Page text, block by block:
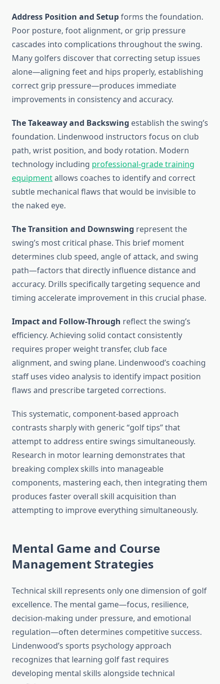
Address Position and Setupforms the foundation.
Poor posture, foot alignment, or grip pressure
cascades into complications throughout the swing.
Many golfers discover that correcting setup issues
alone—aligning feet and hips properly, establishing
correct grip pressure—produces immediate
improvements in consistency and accuracy.
The Takeaway and Backswing establish the swing’s
foundation. Lindenwood instructors focus on club
path, wrist position, and body rotation. Modern
technology including professional-grade training
equipmentallows coaches to identify and correct
subtle mechanical flaws that would be invisible to
the naked eye.
The Transition and Downswing represent the
swing’s most critical phase. This brief moment
determines club speed, angle of attack, and swing
path—factors that directly influence distance and
accuracy. Drills specifically targeting sequence and
timing accelerate improvement in this crucial phase.
Impact and Follow-Through reflect the swing’s
efficiency. Achieving solid contact consistently
requires proper weight transfer, club face
alignment, and swing plane. Lindenwood’s coaching
staff uses video analysis to identify impact position
flaws and prescribe targeted corrections.
This systematic, component-based approach
contrasts sharply with generic “golf tips” that
attempt to address entire swings simultaneously.
Research in motor learning demonstrates that
breaking complex skills into manageable
components, mastering each, then integrating them
produces faster overall skill acquisition than
attempting to improve everything simultaneously.
Mental Game and Course
Management Strategies
Technical skill represents only one dimension of golf
excellence. The mental game—focus, resilience,
decision-making under pressure, and emotional
regulation—often determines competitive success.
Lindenwood’s sports psychology approach
recognizes that learning golf fast requires
developing mental skills alongside technical